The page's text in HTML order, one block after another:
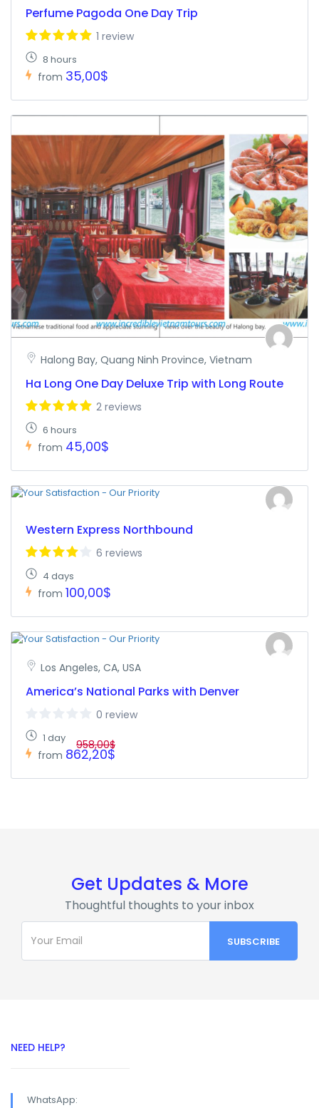
Perfume Pagoda One Day Trip
1 review
8 hours
from 35,00$
Halong Bay, Quang Ninh Province, Vietnam
Ha Long One Day Deluxe Trip with Long Route
2 reviews
6 hours
from 45,00$
Western Express Northbound
6 reviews
4 days
from 100,00$
Los Angeles, CA, USA
America’s National Parks with Denver
0 review
1 day
from
958,00$
862,20$
Get Updates & More
Thoughtful thoughts to your inbox
NEED HELP?
WhatsApp: